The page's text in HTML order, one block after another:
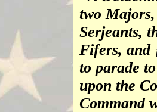
two
Serjeants,
Fifers, and
to parade
upon the
Command